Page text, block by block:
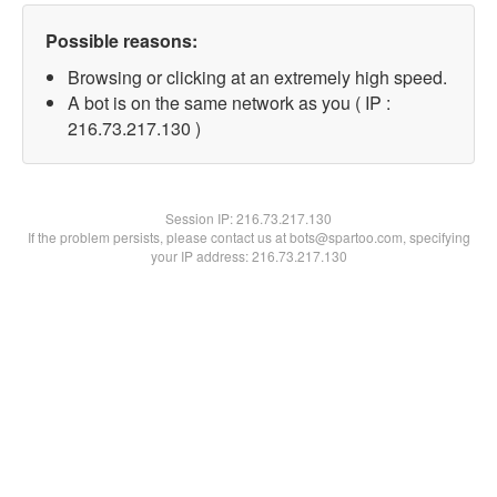
Possible reasons:
Browsing or clicking at an extremely high speed.
A bot is on the same network as you ( IP :
216.73.217.130 )
Session IP:216.73.217.130
If the problem persists, please contact us at bots@spartoo.com, specifying
your IP address: 216.73.217.130